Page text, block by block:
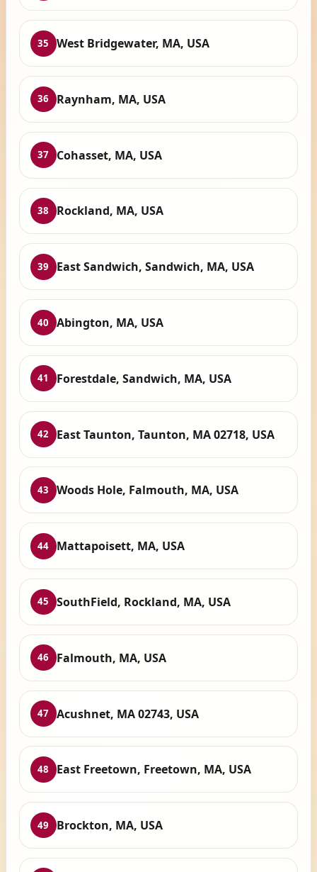
35 West Bridgewater, MA, USA
36 Raynham, MA, USA
37 Cohasset, MA, USA
38 Rockland, MA, USA
39 East Sandwich, Sandwich, MA, USA
40 Abington, MA, USA
41 Forestdale, Sandwich, MA, USA
42 East Taunton, Taunton, MA 02718, USA
43 Woods Hole, Falmouth, MA, USA
44 Mattapoisett, MA, USA
45 SouthField, Rockland, MA, USA
46 Falmouth, MA, USA
47 Acushnet, MA 02743, USA
48 East Freetown, Freetown, MA, USA
49 Brockton, MA, USA